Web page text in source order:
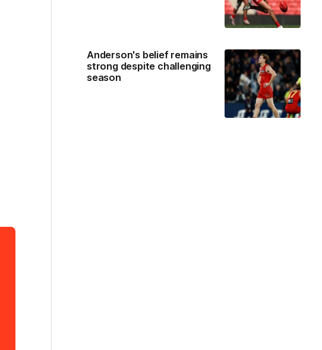
Anderson's belief remains
strong despite challenging
season